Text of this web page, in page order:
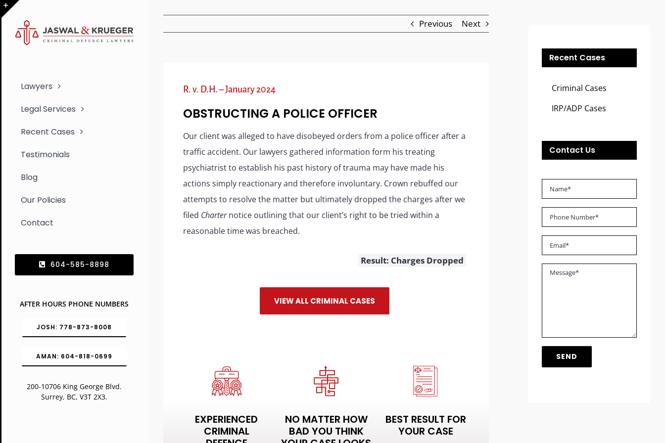
Skip
to
content
Lawyers
Legal Services
Recent Cases
Testimonials
Blog
Our Policies
Contact
604-585-8898
AFTER HOURS PHONE NUMBERS
JOSH: 778-873-8008
AMAN: 604-818-0699
200-10706 King George Blvd.
Surrey, BC, V3T 2X3.
Previous Next
R. v. D.H. – January 2024
OBSTRUCTING A POLICE OFFICER
Our client was alleged to have disobeyed orders from a police officer after a
traffic accident. Our lawyers gathered information form his treating
psychiatrist to establish his past history of trauma may have made his
actions simply reactionary and therefore involuntary. Crown rebuffed our
attempts to resolve the matter but ultimately dropped the charges after we
filed Charternotice outlining that our client’s right to be tried within a
reasonable time was breached.
Result: Charges Dropped
VIEW ALL CRIMINAL CASES
EXPERIENCED
CRIMINAL
NO MATTER HOW
BAD YOU THINK
BEST RESULT FOR
YOUR CASE
Recent Cases
Criminal Cases
IRP/ADP Cases
Contact Us
Toggle
Sliding